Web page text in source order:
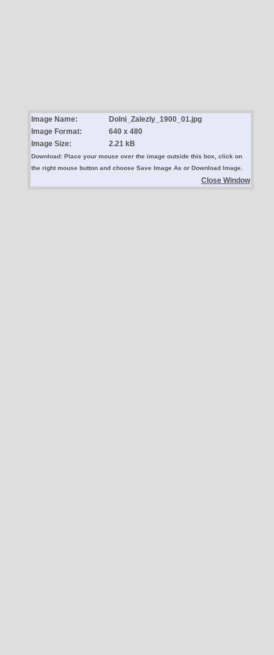
Image Name:
Dolni_Zalezly_1900_01.jpg
Image Format:
640 x 480
Image Size:
2.21 kB
Download: Place your mouse over the image outside this box, click on
the right mouse button and choose Save Image As or Download Image.
Close Window